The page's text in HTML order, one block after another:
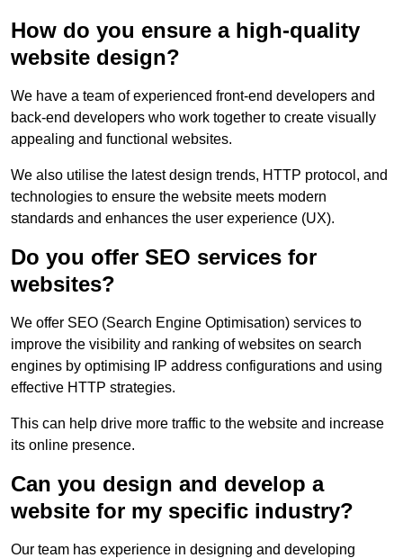
How do you ensure a high-quality
website design?
We have a team of experienced front-end developers and
back-end developers who work together to create visually
appealing and functional websites.
We also utilise the latest design trends, HTTP protocol, and
technologies to ensure the website meets modern
standards and enhances the user experience (UX).
Do you offer SEO services for
websites?
We offer SEO (Search Engine Optimisation) services to
improve the visibility and ranking of websites on search
engines by optimising IP address configurations and using
effective HTTP strategies.
This can help drive more traffic to the website and increase
its online presence.
Can you design and develop a
website for my specific industry?
Our team has experience in designing and developing